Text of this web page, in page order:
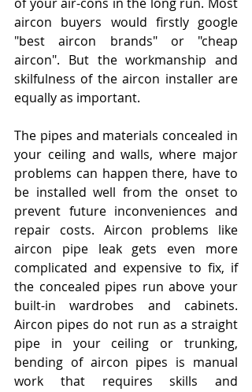
aircon buyers would firstly google
"best aircon brands" or "cheap
aircon". But the workmanship and
skilfulness of the aircon installer are
equally as important.
The pipes and materials concealed in
your ceiling and walls, where major
problems can happen there, have to
be installed well from the onset to
prevent future inconveniences and
repair costs. Aircon problems like
aircon pipe leak gets even more
complicated and expensive to fix, if
the concealed pipes run above your
built-in wardrobes and cabinets.
Aircon pipes do not run as a straight
pipe in your ceiling or trunking,
bending of aircon pipes is manual
work that requires skills and